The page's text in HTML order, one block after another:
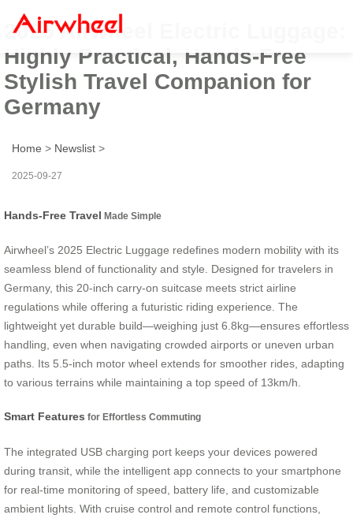
2025 Airwheel Electric Luggage:
Highly Practical, Hands-Free
Stylish Travel Companion for
Germany
Home > Newslist >
2025-09-27
Hands-Free Travel Made Simple
Airwheel’s 2025 Electric Luggage redefines modern mobility with its
seamless blend of functionality and style. Designed for travelers in
Germany, this 20-inch carry-on suitcase meets strict airline
regulations while offering a futuristic riding experience. The
lightweight yet durable build—weighing just 6.8kg—ensures effortless
handling, even when navigating crowded airports or uneven urban
paths. Its 5.5-inch motor wheel extends for smoother rides, adapting
to various terrains while maintaining a top speed of 13km/h.
Smart Features for Effortless Commuting
The integrated USB charging port keeps your devices powered
during transit, while the intelligent app connects to your smartphone
for real-time monitoring of speed, battery life, and customizable
ambient lights. With cruise control and remote control functions,